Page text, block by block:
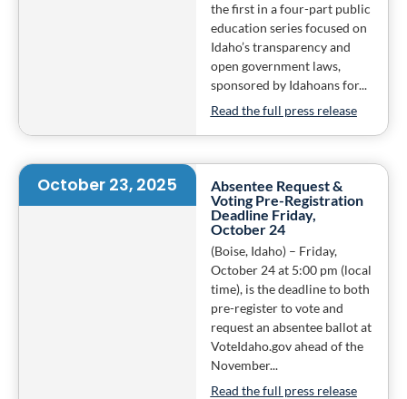
the first in a four-part public
education series focused on
Idaho’s transparency and
open government laws,
sponsored by Idahoans for...
Read the full press release
October 23, 2025
Absentee Request &
Voting Pre-Registration
Deadline Friday,
October 24
(Boise, Idaho) – Friday,
October 24 at 5:00 pm (local
time), is the deadline to both
pre-register to vote and
request an absentee ballot at
VoteIdaho.gov ahead of the
November...
Read the full press release